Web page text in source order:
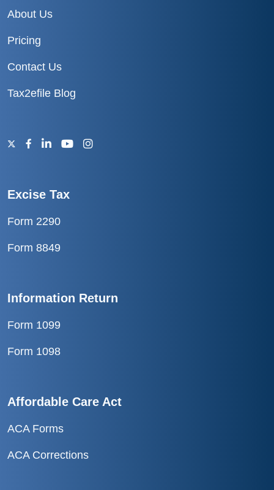
About Us
Pricing
Contact Us
Tax2efile Blog
Excise Tax
Form 2290
Form 8849
Information Return
Form 1099
Form 1098
Affordable Care Act
ACA Forms
ACA Corrections